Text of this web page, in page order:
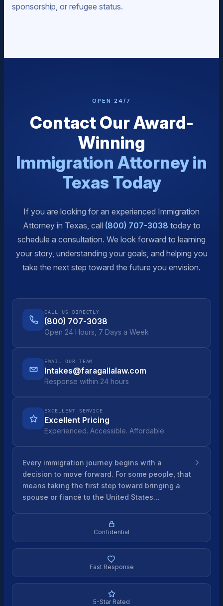
sponsorship, or refugee status.
OPEN 24/7
Contact Our Award-
Winning
Immigration Attorney in
Texas Today
If you are looking for an experienced Immigration
Attorney in Texas, call (800) 707-3038 today to
schedule a consultation. We look forward to learning
your story, understanding your goals, and helping you
take the next step toward the future you envision.
CALL US DIRECTLY
(800) 707-3038
Open 24 Hours, 7 Days a Week
EMAIL OUR TEAM
Intakes@faragallalaw.com
Response within 24 hours
EXCELLENT SERVICE
Excellent Pricing
Experienced. Accessible. Affordable.
Every immigration journey begins with a
decision to move forward. For some people, that
means taking the first step toward bringing a
spouse or fiancé to the United States…
Confidential
Fast Response
5-Star Rated